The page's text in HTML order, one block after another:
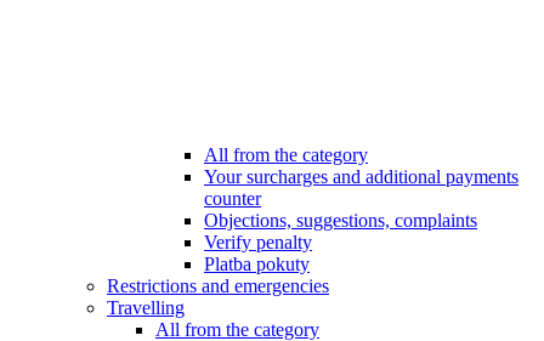
All from the category
Your surcharges and additional payments
counter
Objections, suggestions, complaints
Verify penalty
Platba pokuty
Restrictions and emergencies
Travelling
All from the category